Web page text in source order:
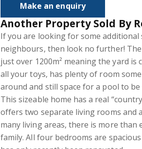
Make an enquiry
Another Property Sold By
If you are looking for some additional
neighbours, then look no further!
just over 1200m² meaning the yard
all your toys, has plenty of room
around and still space for a pool to be
This sizeable home has a real
offers two separate living rooms and
many living areas, there is more than
family. All four bedrooms are